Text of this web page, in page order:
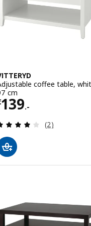
coffee table,
cm
139.-€ 139.-
Review: 4
(2)